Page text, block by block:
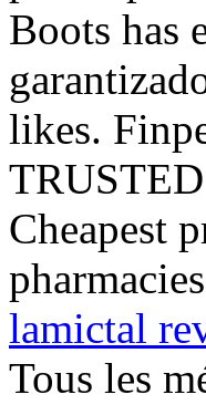
Boots has
likes.
Cheapest
lamictal
Tous les